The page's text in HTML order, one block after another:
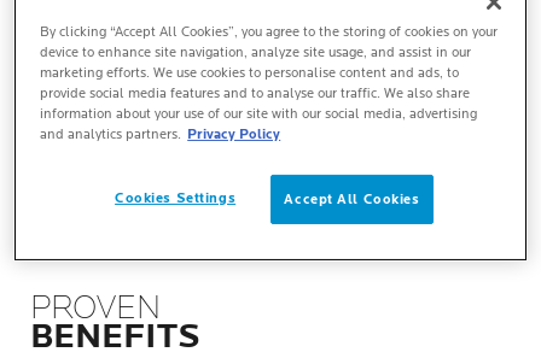
Clinically tested on skin prone to keratosis
pilaris, xerosis and psoriasis.
Suitable for very dry, rough, flaky skin.For
children, adults and seniors
PROVEN
BENEFITS
By clicking “Accept All Cookies”, you agree to the storing of cookies on your
device to enhance site navigation, analyze site usage, and assist in our
marketing efforts. We use cookies to personalise content and ads, to
provide social media features and to analyse our traffic. We also share
information about your use of our site with our social media, advertising
and analytics partners.
Privacy Policy
Accept All Cookies
Cookies Settings